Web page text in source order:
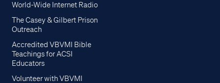
World-Wide Internet Radio
The Casey & Gilbert Prison
Outreach
Accredited VBVMI Bible
Teachings for ACSI
Educators
Volunteer with VBVMI